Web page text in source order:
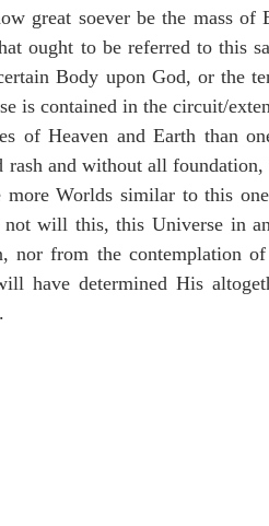
Poole General
great soever be the mass of
ought to be referred to this
Body upon God, or the
is contained in the circuit/
of Heaven and Earth than
rash and without all
more Worlds similar to this
will this, this Universe in
nor from the contemplation
have determined His